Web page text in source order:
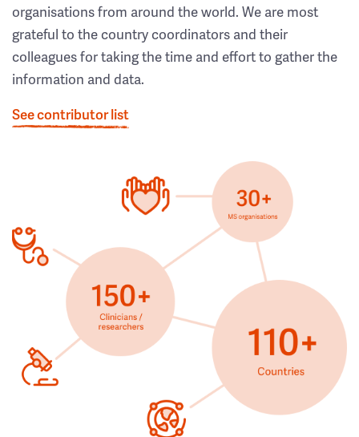
organisations from around the world. We are most
grateful to the country coordinators and their
colleagues for taking the time and effort to gather the
information and data.
See contributor list